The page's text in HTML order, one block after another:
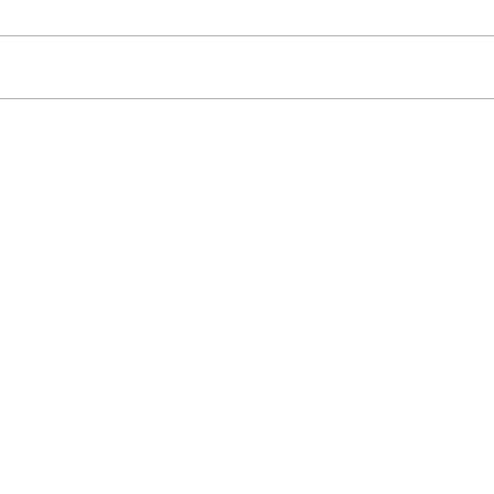
Warwickshire is my favourite